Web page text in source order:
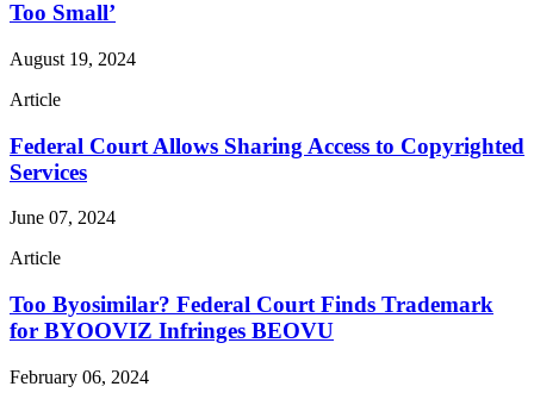
Too Small’
August 19, 2024
Article
Federal Court Allows Sharing Access to Copyrighted
Services
June 07, 2024
Article
Too Byosimilar? Federal Court Finds Trademark
for BYOOVIZ Infringes BEOVU
February 06, 2024